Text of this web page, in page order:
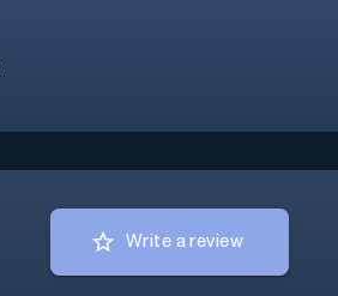
Write a review